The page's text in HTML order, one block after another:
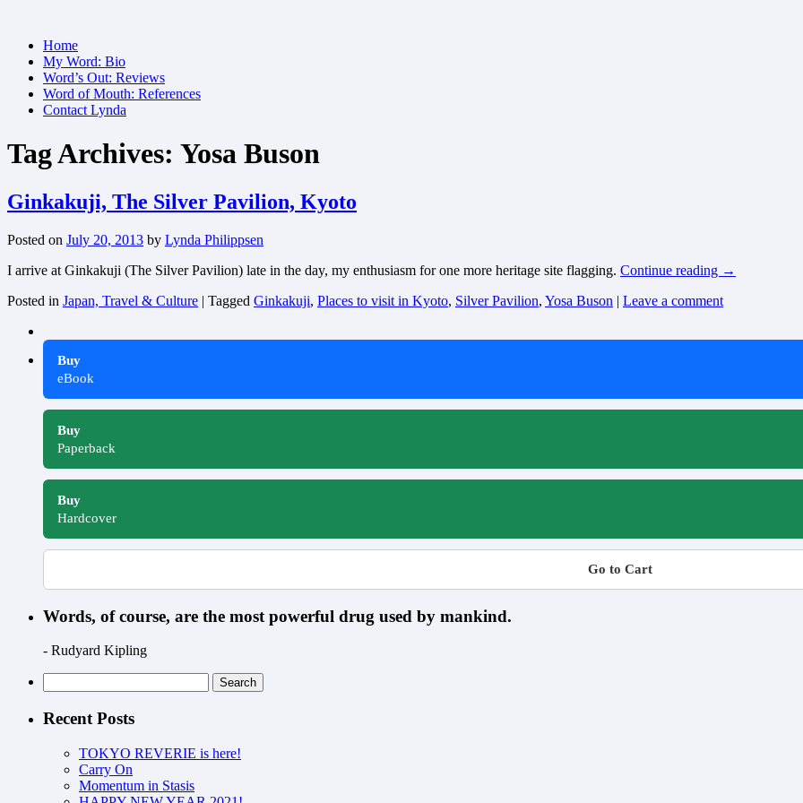
Skip
content
Home
My Word: Bio
Word’s Out: Reviews
Word of Mouth: References
Contact Lynda
Tag Archives: Yosa Buson
Ginkakuji, The Silver Pavilion, Kyoto
Posted on July 20, 2013 by Lynda Philippsen
I arrive at Ginkakuji (The Silver Pavilion) late in the day, my enthusiasm for one more heritage site flagging. Continue reading →
Posted in Japan, Travel & Culture | Tagged Ginkakuji, Places to visit in Kyoto, Silver Pavilion, Yosa Buson | Leave a comment
Buy
eBook
Buy
Paperback
Buy
Hardcover
Go to Cart
Words, of course, are the most powerful drug used by mankind.
- Rudyard Kipling
for:
Recent Posts
TOKYO REVERIE is here!
Carry On
Momentum in Stasis